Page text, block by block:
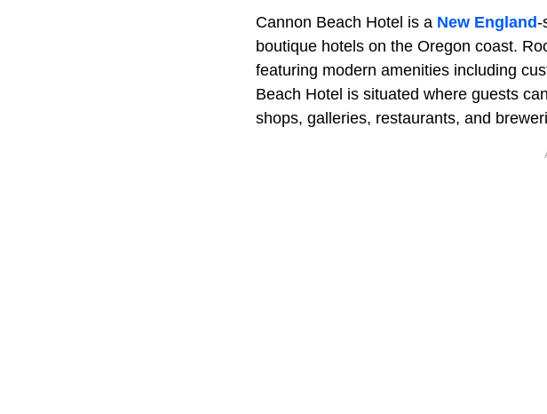
Cannon Beach Hotel is a New England-
boutique hotels on the Oregon coast.
featuring modern amenities including
Beach Hotel is situated where guests
shops, galleries, restaurants, and